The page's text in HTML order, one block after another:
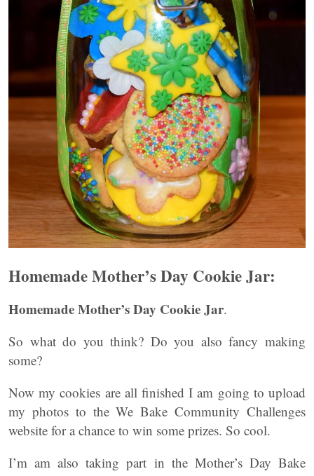
Homemade Mother’s Day Cookie Jar:
Homemade Mother’s Day Cookie Jar.
So what do you think? Do you also fancy making
some?
Now my cookies are all finished I am going to upload
my photos to the We Bake Community Challenges
website for a chance to win some prizes. So cool.
I’m am also taking part in the Mother’s Day Bake